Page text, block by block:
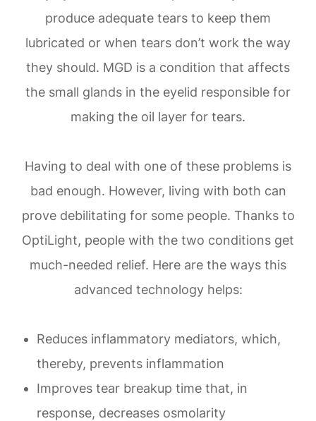
produce adequate tears to keep them
lubricated or when tears don’t work the way
they should. MGD is a condition that affects
the small glands in the eyelid responsible for
making the oil layer for tears.
Having to deal with one of these problems is
bad enough. However, living with both can
prove debilitating for some people. Thanks to
OptiLight, people with the two conditions get
much-needed relief. Here are the ways this
advanced technology helps:
Reduces inflammatory mediators, which,
thereby, prevents inflammation
Improves tear breakup time that, in
response, decreases osmolarity